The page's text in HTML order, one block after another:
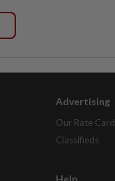
Advertising
Our Rate Card
Classifieds